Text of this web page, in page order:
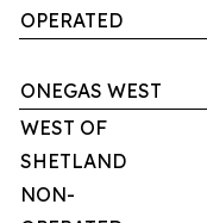
OPERATED
ONEGAS WEST
WEST OF
SHETLAND
NON-